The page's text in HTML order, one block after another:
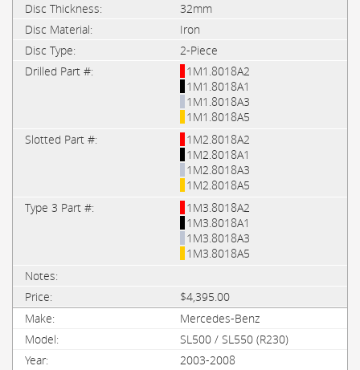
32mm
Iron
2-Piece
1M1.8018A2
1M1.8018A1
1M1.8018A3
1M1.8018A5
1M2.8018A2
1M2.8018A1
1M2.8018A3
1M2.8018A5
1M3.8018A2
1M3.8018A1
1M3.8018A3
1M3.8018A5
$4,395.00
Mercedes-Benz
SL500 / SL550 (R230)
2003-2008